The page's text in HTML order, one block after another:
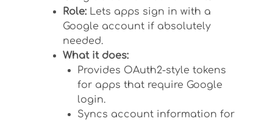
Role: Lets apps sign in with a
Google account if absolutely
needed.
What it does:
Provides OAuth2-style tokens
for apps that require Google
login.
Syncs account information for